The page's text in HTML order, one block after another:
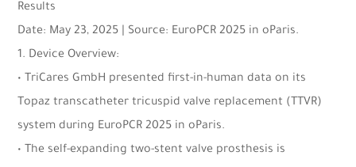
Results
Date: May 23, 2025 | Source: EuroPCR 2025 in oParis.
1. Device Overview:
• TriCares GmbH presented first-in-human data on its
Topaz transcatheter tricuspid valve replacement (TTVR)
system during EuroPCR 2025 in oParis.
• The self-expanding two-stent valve prosthesis is